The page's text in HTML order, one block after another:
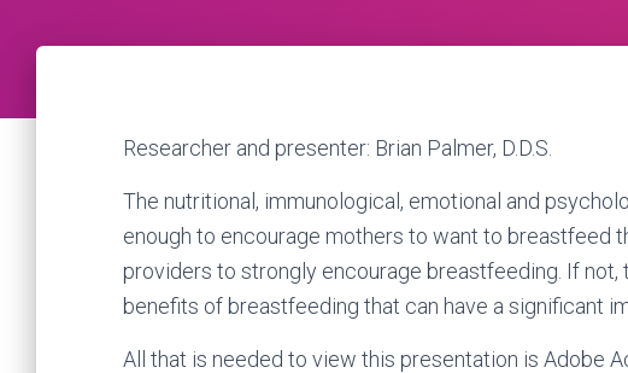
Researcher and presenter: Brian Palmer, D.D.S.
The nutritional, immunological, emotional and
enough to encourage mothers to want to breastfeed
providers to strongly encourage breastfeeding. If
benefits of breastfeeding that can have a significant
All that is needed to view this presentation is Adobe